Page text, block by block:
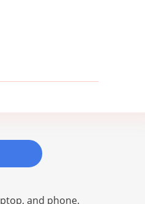
and phone.